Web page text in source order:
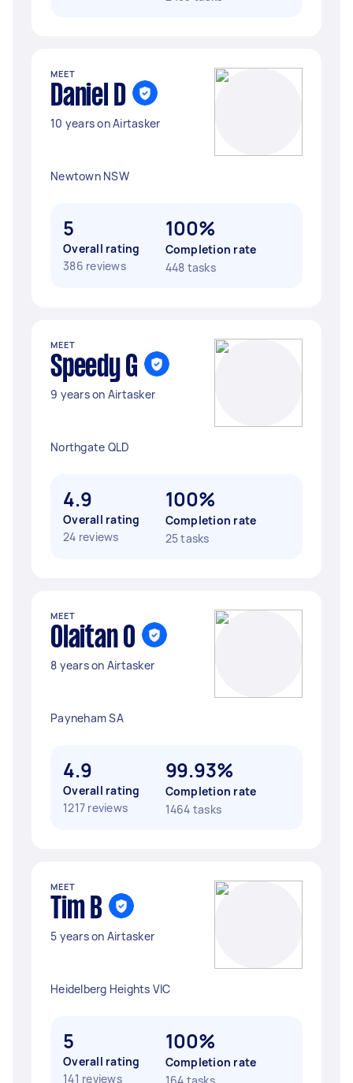
MEET
Daniel D
10 years on Airtasker
Newtown NSW
5
Overall rating
386 reviews
100%
Completion rate
448 tasks
MEET
Speedy G
9 years on Airtasker
Northgate QLD
4.9
Overall rating
24 reviews
100%
Completion rate
25 tasks
MEET
Olaitan O
8 years on Airtasker
Payneham SA
4.9
Overall rating
1217 reviews
99.93%
Completion rate
1464 tasks
MEET
Tim B
5 years on Airtasker
Heidelberg Heights VIC
5
Overall rating
141 reviews
100%
Completion rate